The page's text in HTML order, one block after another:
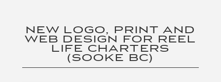
NEW LOGO, PRINT AND
WEB DESIGN FOR REEL
LIFE CHARTERS
(SOOKE BC)